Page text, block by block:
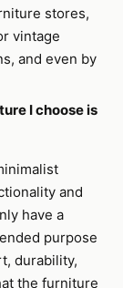
stores,
vintage
and even by
I choose is
and
have a
purpose
durability,
the furniture